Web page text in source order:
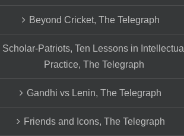
Beyond Cricket, The Telegraph
Scholar-Patriots, Ten Lessons in Intellectual
Practice, The Telegraph
Gandhi vs Lenin, The Telegraph
Friends and Icons, The Telegraph